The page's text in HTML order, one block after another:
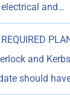
and…
and
should